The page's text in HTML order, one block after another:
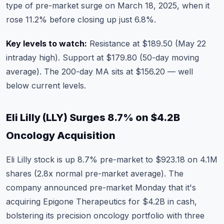
type of pre-market surge on March 18, 2025, when it
rose 11.2% before closing up just 6.8%.
Key levels to watch: Resistance at $189.50 (May 22
intraday high). Support at $179.80 (50-day moving
average). The 200-day MA sits at $156.20 — well
below current levels.
Eli Lilly (LLY) Surges 8.7% on $4.2B
Oncology Acquisition
Eli Lilly stock is up 8.7% pre-market to $923.18 on 4.1M
shares (2.8x normal pre-market average). The
company announced pre-market Monday that it's
acquiring Epigone Therapeutics for $4.2B in cash,
bolstering its precision oncology portfolio with three